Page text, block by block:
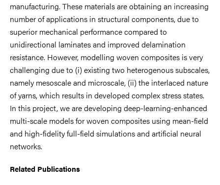
manufacturing. These materials are obtaining an increasing
number of applications in structural components, due to
superior mechanical performance compared to
unidirectional laminates and improved delamination
resistance. However, modelling woven composites is very
challenging due to (i) existing two heterogenous subscales,
namely mesoscale and microscale, (ii) the interlaced nature
of yarns, which results in developed complex stress states.
In this project, we are developing deep-learning-enhanced
multi-scale models for woven composites using mean-field
and high-fidelity full-field simulations and artificial neural
networks.
Related Publications